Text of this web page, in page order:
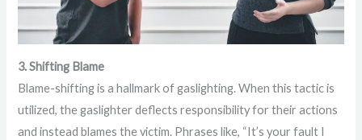
3. Shifting Blame
Blame-shifting is a hallmark of gaslighting. When this tactic is
utilized, the gaslighter deflects responsibility for their actions
and instead blames the victim. Phrases like, “It’s your fault I